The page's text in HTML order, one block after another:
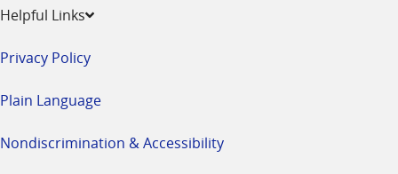
Helpful Links
Privacy Policy
Plain Language
Nondiscrimination & Accessibility